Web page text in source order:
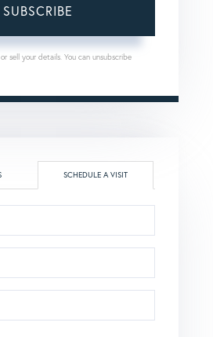
SUBSCRIBE
sell your details. You can unsubscribe
SCHEDULE A VISIT